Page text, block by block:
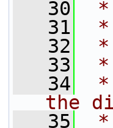
   30
*
   31
*
   32
*
   33
*
   34
*
the
   35
*